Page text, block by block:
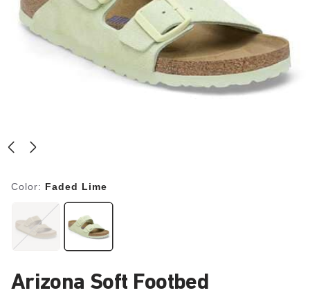
Color: Faded Lime
Arizona Soft Footbed